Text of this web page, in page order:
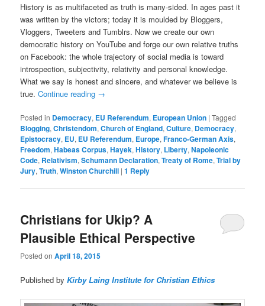
History is as multifaceted as truth is many-sided. In ages past it
was written by the victors; today it is moulded by Bloggers,
Vloggers, Tweeters and Tumblrs. Now we create our own
democratic history on YouTube and forge our own relative truths
on Facebook: the whole trajectory of social media is toward
introspection, subjectivity, relativity and personal knowledge.
What we say is honest and sincere, and whatever we believe is
true.Continue reading →
Posted in Democracy, EU Referendum, European Union |Tagged
Blogging,Christendom,Church of England,Culture, Democracy,
Epistocracy, EU, EU Referendum, Europe,Franco-German Axis,
Freedom,Habeas Corpus,Hayek,History, Liberty,Napoleonic
Code, Relativism,Schumann Declaration,Treaty of Rome,Trial by
Jury,Truth,Winston Churchill |1 Reply
Christians for Ukip? A
Plausible Ethical Perspective
Posted onApril 18, 2015
Published byKirby Laing Institute for Christian Ethics